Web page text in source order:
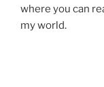
where you can
my world.